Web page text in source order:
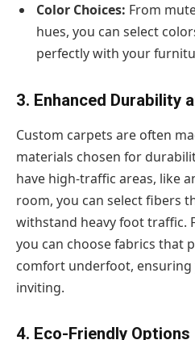
Color Choices: From
hues, you can select
perfectly with your
3. Enhanced Durability
Custom carpets are often
materials chosen for
have high-traffic areas, like
room, you can select fibers
withstand heavy foot traffic.
you can choose fabrics that
comfort underfoot, ensuring
inviting.
4. Eco-Friendly Options